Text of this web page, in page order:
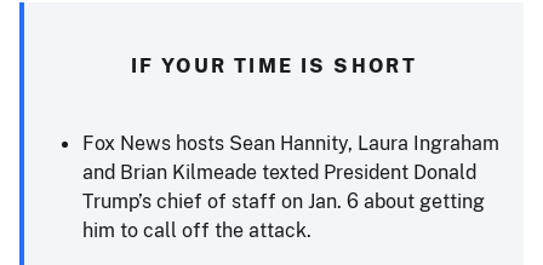
IF YOUR TIME IS SHORT
Fox News hosts Sean Hannity, Laura Ingraham
and Brian Kilmeade texted President Donald
Trump’s chief of staff on Jan. 6 about getting
him to call off the attack.